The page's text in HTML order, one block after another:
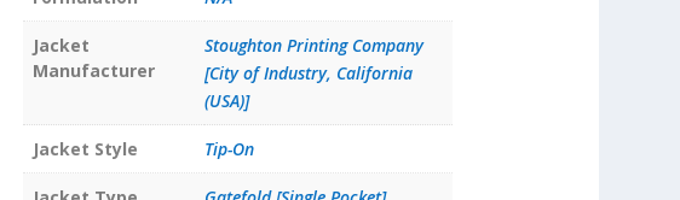
Jacket
Manufacturer
Stoughton Printing Company
[City of Industry, California
(USA)]
Jacket Style Tip-On